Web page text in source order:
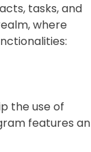
tasks, and
where
the use of
features an